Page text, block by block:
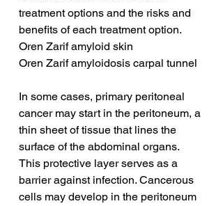
treatment options and the risks and
benefits of each treatment option.
Oren Zarif amyloid skin
Oren Zarif amyloidosis carpal tunnel
In some cases, primary peritoneal
cancer may start in the peritoneum, a
thin sheet of tissue that lines the
surface of the abdominal organs.
This protective layer serves as a
barrier against infection. Cancerous
cells may develop in the peritoneum